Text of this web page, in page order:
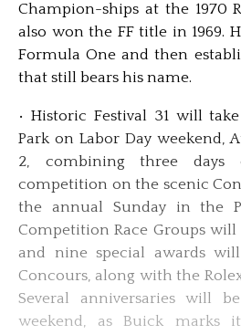
Champion-ships at the 1970
also won the FF title in 1969.
Formula One and then
that still bears his name.
• Historic Festival 31 will
Park on Labor Day weekend,
2, combining three days
competition on the scenic
the annual Sunday in the
Competition Race Groups will
and nine special awards
Concours, along with the
Several anniversaries will
weekend, as Buick marks